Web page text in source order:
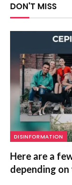
DON'T MISS
DISINFORMATION
Here are a
depending on